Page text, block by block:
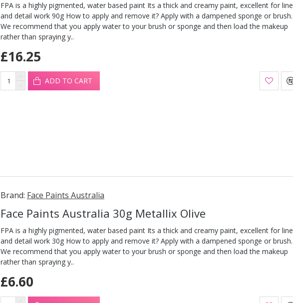
FPA is a highly pigmented, water based paint Its a thick and creamy paint, excellent for line
and detail work 90g How to apply and remove it? Apply with a dampened sponge or brush.
We recommend that you apply water to your brush or sponge and then load the makeup
rather than spraying y..
£16.25
ADD TO CART
Brand: Face Paints Australia
Face Paints Australia 30g Metallix Olive
FPA is a highly pigmented, water based paint Its a thick and creamy paint, excellent for line
and detail work 30g How to apply and remove it? Apply with a dampened sponge or brush.
We recommend that you apply water to your brush or sponge and then load the makeup
rather than spraying y..
£6.60